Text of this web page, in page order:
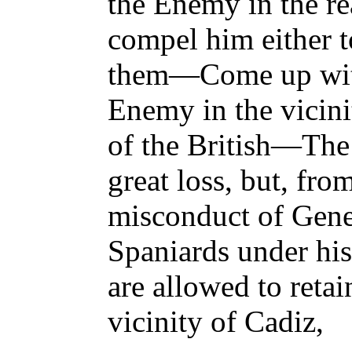
compel him either
them—Come up
Enemy in the
of the British—The
great loss, but,
misconduct of
Spaniards under
are allowed to
vicinity of Cadiz,